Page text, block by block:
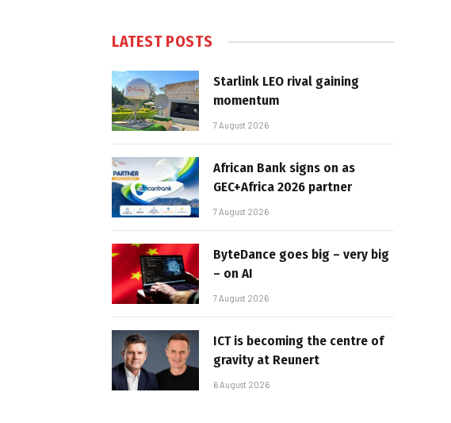
LATEST POSTS
Starlink LEO rival gaining
momentum
7 August 2026
African Bank signs on as
GEC+Africa 2026 partner
7 August 2026
ByteDance goes big – very big
– on AI
7 August 2026
ICT is becoming the centre of
gravity at Reunert
6 August 2026